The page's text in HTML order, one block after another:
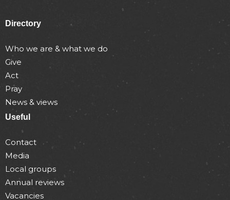
Directory
Who we are & what we do
Give
Act
Pray
News & views
Useful
Contact
Media
Local groups
Annual reviews
Vacancies